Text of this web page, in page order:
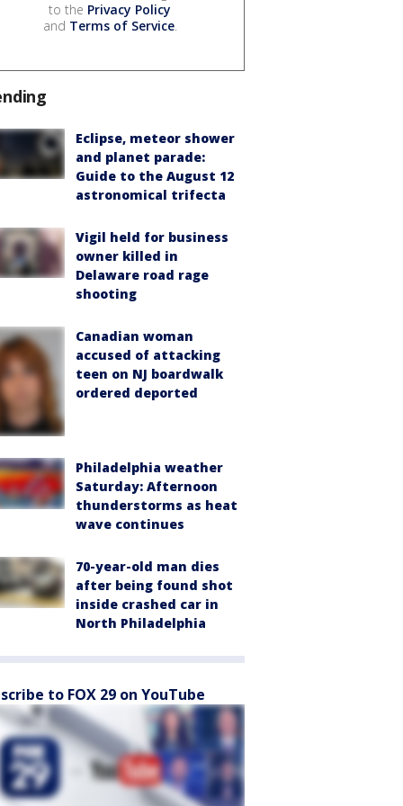
to the Privacy Policy
and Terms of Service.
Eclipse, meteor shower
and planet parade:
Guide to the August 12
astronomical trifecta
Vigil held for business
owner killed in
Delaware road rage
shooting
Canadian woman
accused of attacking
teen on NJ boardwalk
ordered deported
Philadelphia weather
Saturday: Afternoon
thunderstorms as heat
wave continues
70-year-old man dies
after being found shot
inside crashed car in
North Philadelphia
to FOX 29 on YouTube